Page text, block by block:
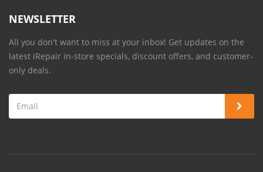
NEWSLETTER
All you don't want to miss at your inbox! Get updates on the
latest iRepair in-store specials, discount offers, and customer-
only deals.